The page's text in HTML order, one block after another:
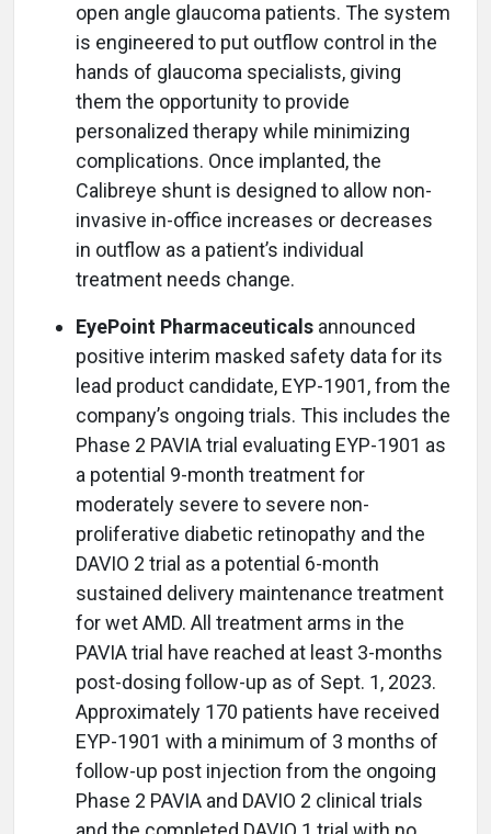
open angle glaucoma patients. The system
is engineered to put outflow control in the
hands of glaucoma specialists, giving
them the opportunity to provide
personalized therapy while minimizing
complications. Once implanted, the
Calibreye shunt is designed to allow non-
invasive in-office increases or decreases
in outflow as a patient’s individual
treatment needs change.
EyePoint Pharmaceuticals announced
positive interim masked safety data for its
lead product candidate, EYP-1901, from the
company’s ongoing trials. This includes the
Phase 2 PAVIA trial evaluating EYP-1901 as
a potential 9-month treatment for
moderately severe to severe non-
proliferative diabetic retinopathy and the
DAVIO 2 trial as a potential 6-month
sustained delivery maintenance treatment
for wet AMD. All treatment arms in the
PAVIA trial have reached at least 3-months
post-dosing follow-up as of Sept. 1, 2023.
Approximately 170 patients have received
EYP-1901 with a minimum of 3 months of
follow-up post injection from the ongoing
Phase 2 PAVIA and DAVIO 2 clinical trials